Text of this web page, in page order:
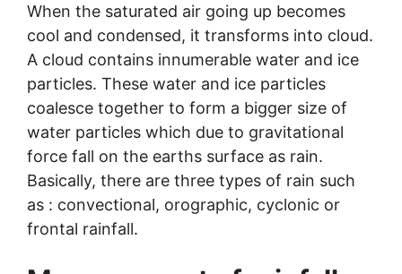
When the saturated air going up becomes
cool and condensed, it transforms into cloud.
A cloud contains innumerable water and ice
particles. These water and ice particles
coalesce together to form a bigger size of
water particles which due to gravitational
force fall on the earths surface as rain.
Basically, there are three types of rain such
as : convectional, orographic, cyclonic or
frontal rainfall.